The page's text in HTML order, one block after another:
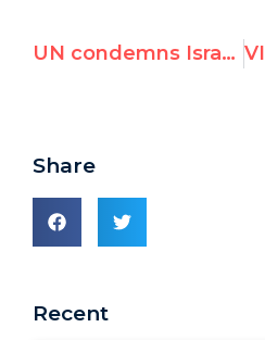
UN condemns Israel as only violator of women's rights in the world
Share
Recent